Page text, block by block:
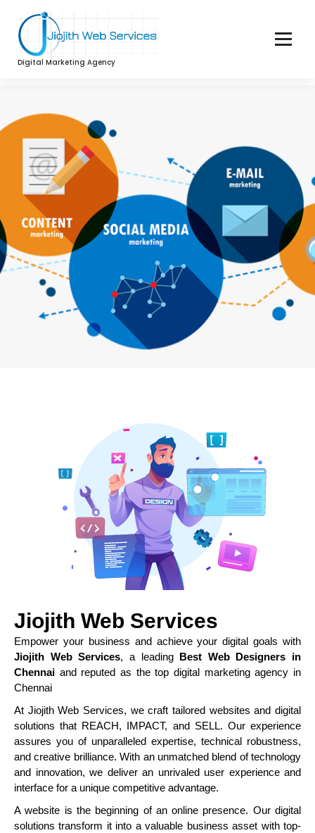
Digital Marketing Agency
Jiojith Web Services
Empower your business and achieve your digital goals with
Jiojith Web Services, a leading Best Web Designers in
Chennai and reputed as the top digital marketing agency in
Chennai
At Jiojith Web Services, we craft tailored websites and digital
solutions that REACH, IMPACT, and SELL. Our experience
assures you of unparalleled expertise, technical robustness,
and creative brilliance. With an unmatched blend of technology
and innovation, we deliver an unrivaled user experience and
interface for a unique competitive advantage.
A website is the beginning of an online presence. Our digital
solutions transform it into a valuable business asset with top-